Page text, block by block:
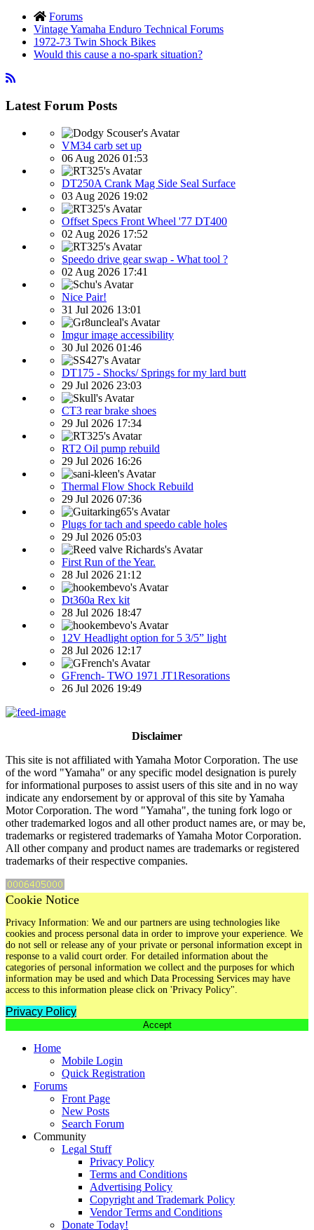
Forums
Vintage Yamaha Enduro Technical Forums
1972-73 Twin Shock Bikes
Would this cause a no-spark situation?
Latest Forum Posts
VM34 carb set up
06 Aug 2026 01:53
DT250A Crank Mag Side Seal Surface
03 Aug 2026 19:02
Offset Specs Front Wheel '77 DT400
02 Aug 2026 17:52
Speedo drive gear swap - What tool ?
02 Aug 2026 17:41
Nice Pair!
31 Jul 2026 13:01
Imgur image accessibility
30 Jul 2026 01:46
DT175 - Shocks/ Springs for my lard butt
29 Jul 2026 23:03
CT3 rear brake shoes
29 Jul 2026 17:34
RT2 Oil pump rebuild
29 Jul 2026 16:26
Thermal Flow Shock Rebuild
29 Jul 2026 07:36
Plugs for tach and speedo cable holes
29 Jul 2026 05:03
First Run of the Year.
28 Jul 2026 21:12
Dt360a Rex kit
28 Jul 2026 18:47
12V Headlight option for 5 3/5” light
28 Jul 2026 12:17
GFrench- TWO 1971 JT1Resorations
26 Jul 2026 19:49
Disclaimer
This site is not affiliated with Yamaha Motor Corporation. The use
of the word "Yamaha" or any specific model designation is purely
for informational purposes to assist users of this site and in no way
indicate any endorsement by or approval of this site by Yamaha
Motor Corporation. The word "Yamaha", the tuning fork logo or
other trademarked logos and all other product names are, or may be,
trademarks or registered trademarks of Yamaha Motor Corporation.
All other company and product names are trademarks or registered
trademarks of their respective companies.
Cookie Notice
Privacy Information: We and our partners are using technologies like
cookies and process personal data in order to improve your experience. We
do not sell or release any of your private or personal information except in
response to a valid court order. For detailed information about the
categories of personal information we collect and the purposes for which
information may be used and which Data Processing Services may have
access to this information please click on 'Privacy Policy".
Privacy Policy
Accept
Home
Mobile Login
Quick Registration
Forums
Front Page
New Posts
Search Forum
Community
Legal Stuff
Privacy Policy
Terms and Conditions
Advertising Policy
Copyright and Trademark Policy
Vendor Terms and Conditions
Donate Today!